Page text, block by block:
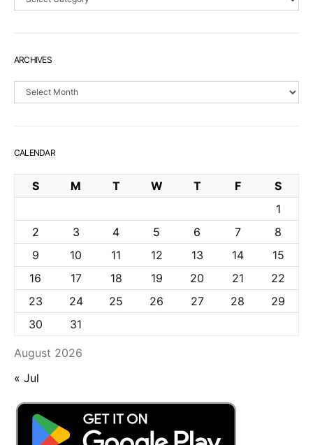
ARCHIVES
Archives
CALENDAR
August 2026
S M T W T F
S
1
2
3 4 5 6 7
8
9
10 11 12 13 14
15
16
17 18 19 20 21
22
23
24 25 26 27 28
29
30
31
« Jul